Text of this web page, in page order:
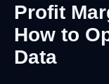
Profit
How to
Data